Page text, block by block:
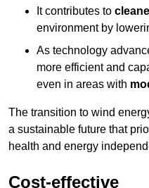
It contributes to
environment by
As technology
more efficient and
even in areas with
The transition to wind
a sustainable future that
health and energy
Cost-effective